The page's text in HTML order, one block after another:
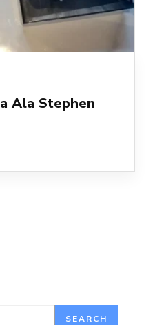
Ala Stephen
SEARCH